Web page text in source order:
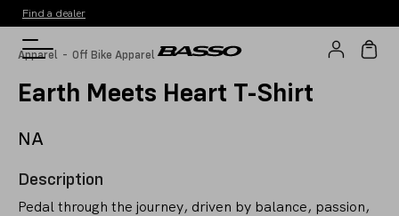
Find a dealer
Apparel - Off Bike Apparel
Earth Meets Heart T-Shirt
NA
Description
Pedal through the journey, driven by balance, passion,